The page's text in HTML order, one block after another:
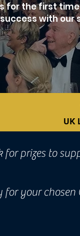
for the first
with our
UK
for prizes to
for your chosen